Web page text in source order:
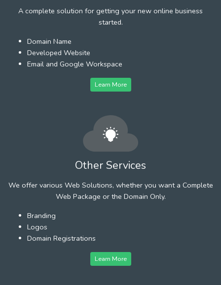
A complete solution for getting your new online business
started.
Domain Name
Developed Website
Email and Google Workspace
Learn More
Other Services
We offer various Web Solutions, whether you want a Complete
Web Package or the Domain Only.
Branding
Logos
Domain Registrations
Learn More